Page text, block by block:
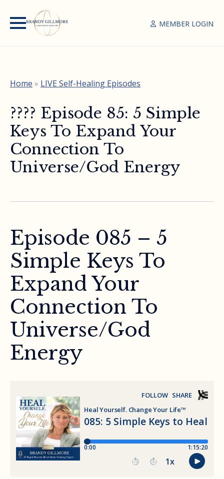
MEMBER LOGIN
Home » LIVE Self-Healing Episodes
????️ Episode 85: 5 Simple
Keys To Expand Your
Connection To
Universe/God Energy
Episode 085 – 5
Simple Keys To
Expand Your
Connection To
Universe/God
Energy